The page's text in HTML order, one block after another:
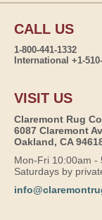
CALL US
1-800-441-1332
International +1-
VISIT US
Claremont Rug
6087 Claremont
Oakland, CA
Mon-Fri 10:00am -
Saturdays by